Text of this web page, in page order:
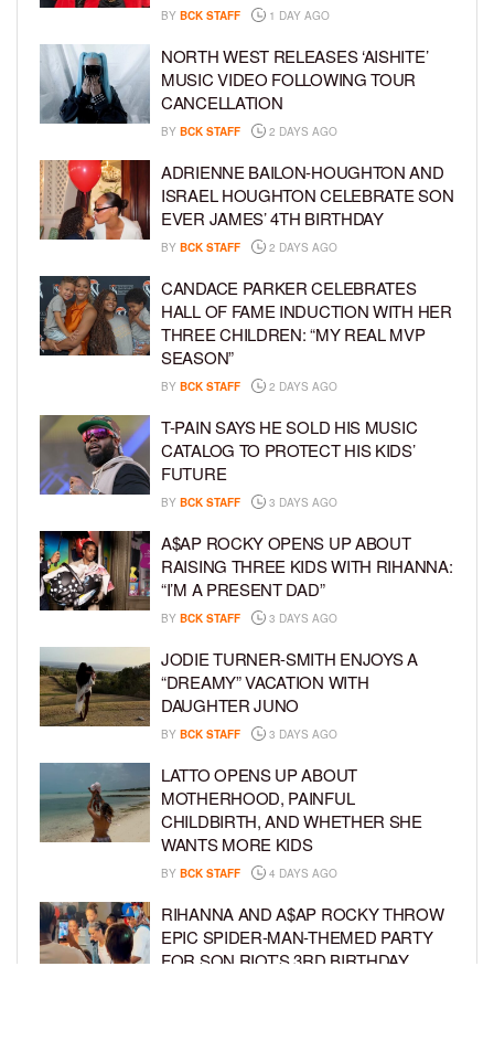
BY BCK STAFF 1 DAY AGO
NORTH WEST RELEASES ‘AISHITE’
MUSIC VIDEO FOLLOWING TOUR
CANCELLATION
BY BCK STAFF 2 DAYS AGO
ADRIENNE BAILON-HOUGHTON AND
ISRAEL HOUGHTON CELEBRATE SON
EVER JAMES’ 4TH BIRTHDAY
BY BCK STAFF 2 DAYS AGO
CANDACE PARKER CELEBRATES
HALL OF FAME INDUCTION WITH HER
THREE CHILDREN: “MY REAL MVP
SEASON”
BY BCK STAFF 2 DAYS AGO
T-PAIN SAYS HE SOLD HIS MUSIC
CATALOG TO PROTECT HIS KIDS’
FUTURE
BY BCK STAFF 3 DAYS AGO
A$AP ROCKY OPENS UP ABOUT
RAISING THREE KIDS WITH RIHANNA:
“I’M A PRESENT DAD”
BY BCK STAFF 3 DAYS AGO
JODIE TURNER-SMITH ENJOYS A
“DREAMY” VACATION WITH
DAUGHTER JUNO
BY BCK STAFF 3 DAYS AGO
LATTO OPENS UP ABOUT
MOTHERHOOD, PAINFUL
CHILDBIRTH, AND WHETHER SHE
WANTS MORE KIDS
BY BCK STAFF 4 DAYS AGO
RIHANNA AND A$AP ROCKY THROW
EPIC SPIDER-MAN-THEMED PARTY
FOR SON RIOT’S 3RD BIRTHDAY